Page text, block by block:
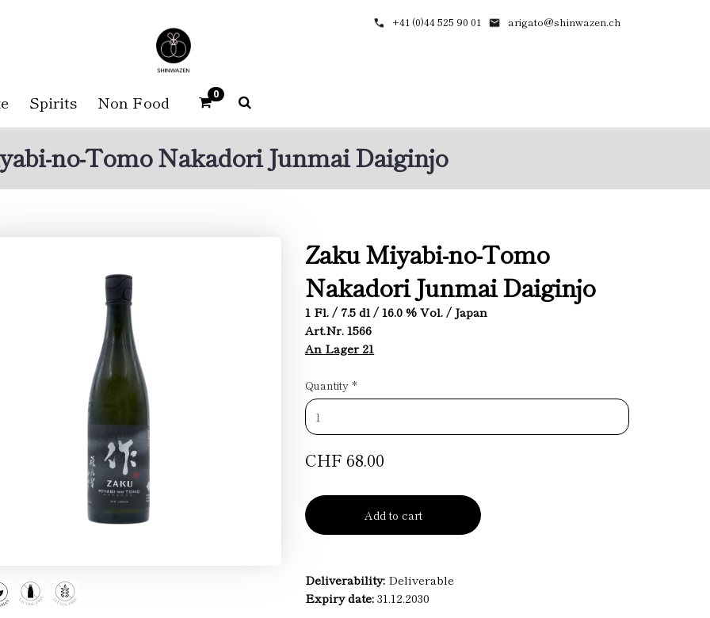
+41 (0)44 525 90 01 arigato@shinwazen.ch
Spirits Non Food 0
no-Tomo Nakadori Junmai Daiginjo
Zaku Miyabi-no-Tomo
Nakadori Junmai Daiginjo
1 Fl. / 7.5 dl / 16.0 % Vol. / Japan
Art.Nr. 1566
An Lager 21
Quantity *
CHF 68.00
Add to cart
Deliverability: Deliverable
Expiry date: 31.12.2030